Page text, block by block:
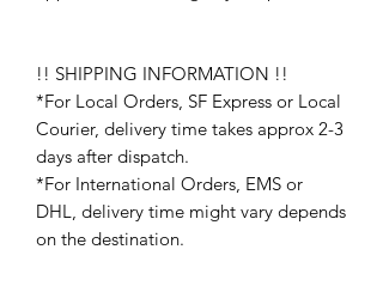
!! SHIPPING INFORMATION !!
*For Local Orders, SF Express or Local
Courier, delivery time takes approx 2-3
days after dispatch.
*For International Orders, EMS or
DHL, delivery time might vary depends
on the destination.